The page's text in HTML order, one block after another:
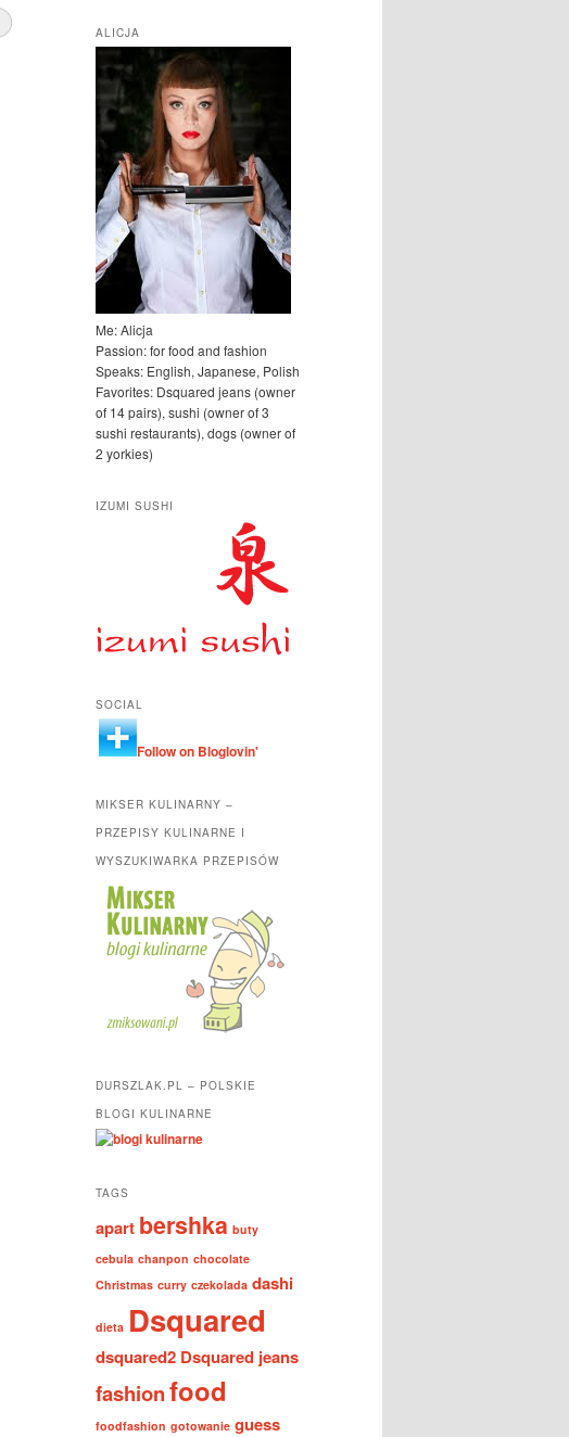
k
a
ALICJA
Me: Alicja
Passion: for food and fashion
Speaks: English, Japanese, Polish
Favorites: Dsquared jeans (owner
of 14 pairs), sushi (owner of 3
sushi restaurants), dogs (owner of
2 yorkies)
IZUMI SUSHI
SOCIAL
Follow on Bloglovin'
MIKSER KULINARNY –
PRZEPISY KULINARNE I
WYSZUKIWARKA PRZEPISÓW
DURSZLAK.PL – POLSKIE
BLOGI KULINARNE
TAGS
apart bershka buty
cebula chanpon chocolate
Christmas curry czekolada dashi
dieta Dsquared
dsquared2 Dsquared jeans
fashionfood
foodfashion gotowanie guess